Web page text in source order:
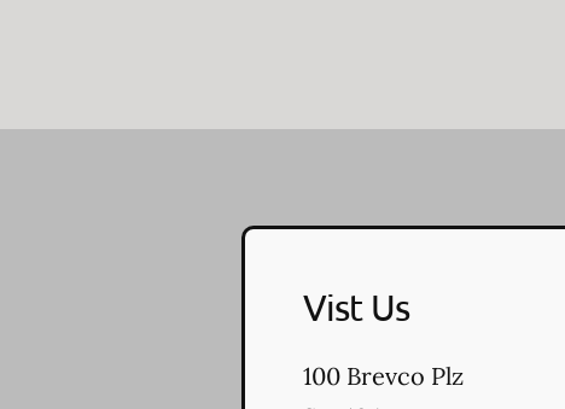
Vist Us
100 Brevco Plz